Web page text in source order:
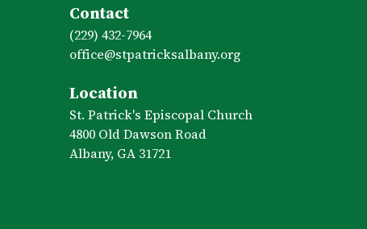
Contact
(229) 432-7964
office​@stpatricksalbany.org
Location
St. Patrick's Episcopal Church
4800 Old Dawson Road
Albany, GA 31721